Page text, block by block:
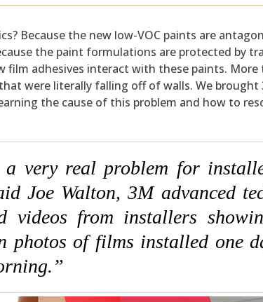
Because the new low-VOC paints are
the paint formulations are protected by
adhesives interact with these paints. More
were literally falling off of walls. We
the cause of this problem and how to
very real problem for
Joe Walton, 3M advanced
videos from installers
photos of films installed one